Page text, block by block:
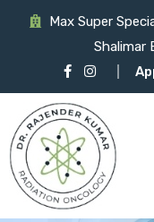
Max Super
Shalimar